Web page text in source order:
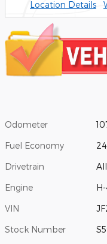
Location Details
Odometer
Fuel Economy
Drivetrain
Engine
VIN
Stock Number